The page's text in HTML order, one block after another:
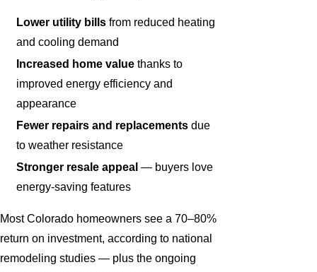
Lower utility bills from reduced heating
and cooling demand
Increased home value thanks to
improved energy efficiency and
appearance
Fewer repairs and replacements due
to weather resistance
Stronger resale appeal — buyers love
energy-saving features
Most Colorado homeowners see a 70–80%
return on investment, according to national
remodeling studies — plus the ongoing